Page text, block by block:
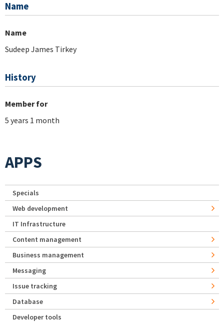
Name
Name
Sudeep James Tirkey
History
Member for
5 years 1 month
APPS
Specials
Web development
IT Infrastructure
Content management
Business management
Messaging
Issue tracking
Database
Developer tools